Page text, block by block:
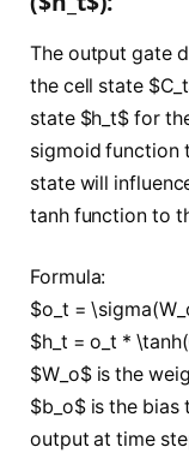
The output gate
the cell state
state $h_t$ for
sigmoid function
state will
tanh function to
Formula:
$o_t =
$h_t = o_t *
$W_o$ is the
$b_o$ is the bias
output at time